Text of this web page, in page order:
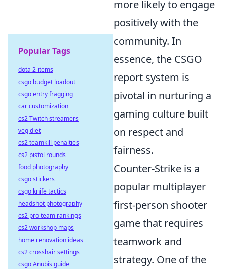
more likely to engage
positively with the
community. In
essence, the CSGO
report system is
pivotal in nurturing a
gaming culture built
on respect and
fairness.
Counter-Strike is a
popular multiplayer
first-person shooter
game that requires
teamwork and
strategy. One of the
Popular Tags
dota 2 items
csgo budget loadout
csgo entry fragging
car customization
cs2 Twitch streamers
veg diet
cs2 teamkill penalties
cs2 pistol rounds
food photography
csgo stickers
csgo knife tactics
headshot photography
cs2 pro team rankings
cs2 workshop maps
home renovation ideas
cs2 crosshair settings
csgo Anubis guide